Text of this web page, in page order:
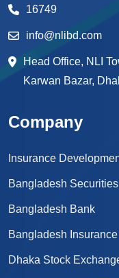
16749
info@nlibd.com
Head Office, NLI
Karwan Bazar,
Company
Insurance
Bangladesh
Bangladesh Bank
Bangladesh
Dhaka Stock